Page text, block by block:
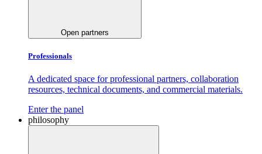
Open partners
Professionals
A dedicated space for professional partners, collaboration
resources, technical documents, and commercial materials.
Enter the panel
philosophy